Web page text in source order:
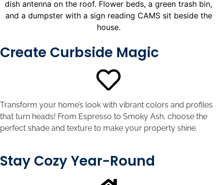
Create Curbside Magic
Transform your home’s look with vibrant colors and profiles
that turn heads! From Espresso to Smoky Ash, choose the
perfect shade and texture to make your property shine.
Stay Cozy Year-Round